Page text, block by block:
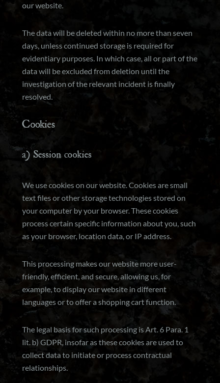
our website.
The data will be deleted within no more than seven
days, unless continued storage is required for
evidentiary purposes. In which case, all or part of the
data will be excluded from deletion until the
investigation of the relevant incident is finally
resolved.
Cookies
a) Session cookies
We use cookies on our website. Cookies are small
text files or other storage technologies stored on
your computer by your browser. These cookies
process certain specific information about you, such
as your browser, location data, or IP address.
This processing makes our website more user-
friendly, efficient, and secure, allowing us, for
example, to display our website in different
languages or to offer a shopping cart function.
The legal basis for such processing is Art. 6 Para. 1
lit. b) GDPR, insofar as these cookies are used to
collect data to initiate or process contractual
relationships.